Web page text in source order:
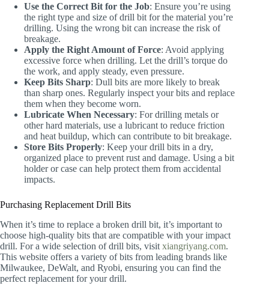
Use the Correct Bit for the Job: Ensure you’re using
the right type and size of drill bit for the material you’re
drilling. Using the wrong bit can increase the risk of
breakage.
Apply the Right Amount of Force: Avoid applying
excessive force when drilling. Let the drill’s torque do
the work, and apply steady, even pressure.
Keep Bits Sharp: Dull bits are more likely to break
than sharp ones. Regularly inspect your bits and replace
them when they become worn.
Lubricate When Necessary: For drilling metals or
other hard materials, use a lubricant to reduce friction
and heat buildup, which can contribute to bit breakage.
Store Bits Properly: Keep your drill bits in a dry,
organized place to prevent rust and damage. Using a bit
holder or case can help protect them from accidental
impacts.
Purchasing Replacement Drill Bits
When it’s time to replace a broken drill bit, it’s important to
choose high-quality bits that are compatible with your impact
drill. For a wide selection of drill bits, visit xiangriyang.com.
This website offers a variety of bits from leading brands like
Milwaukee, DeWalt, and Ryobi, ensuring you can find the
perfect replacement for your drill.